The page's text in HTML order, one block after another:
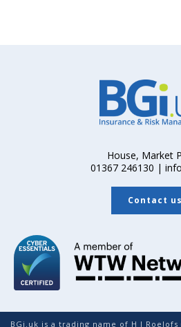
House, Market
01367 246130 |
Contact us
BGi.uk is a trading name of H J Roelofs